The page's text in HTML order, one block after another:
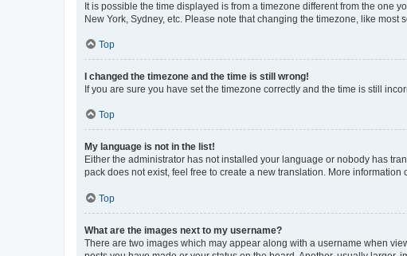
It is possible the time displayed is from a timezone different from the one
New York, Sydney, etc. Please note that changing the timezone, like
Top
I changed the timezone and the time is still wrong!
If you are sure you have set the timezone correctly and the time is still
Top
My language is not in the list!
Either the administrator has not installed your language or nobody has
pack does not exist, feel free to create a new translation. More information
Top
What are the images next to my username?
There are two images which may appear along with a username when